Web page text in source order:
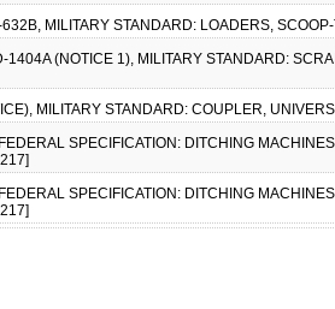
MILITARY STANDARD: LOADERS,
1404A (NOTICE 1), MILITARY STANDARD:
MILITARY STANDARD: COUPLER,
SPECIFICATION: DITCHING
SPECIFICATION: DITCHING